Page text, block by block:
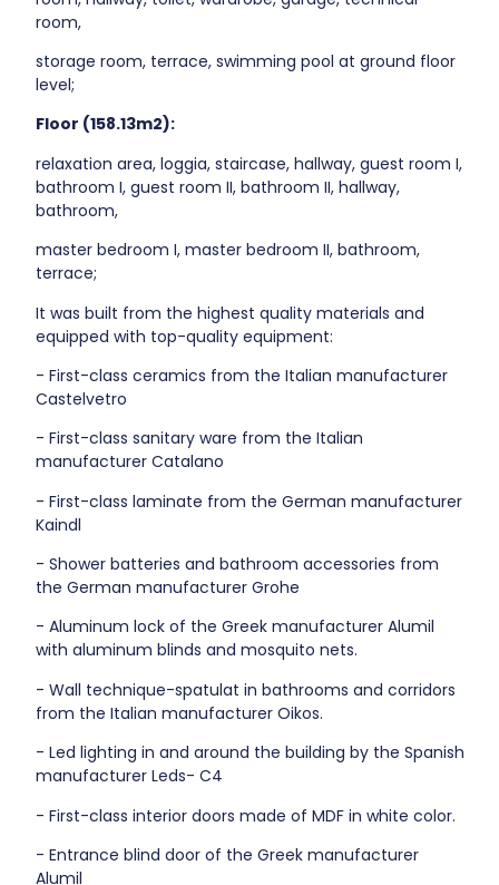
room,
storage room, terrace, swimming pool at ground floor
level;
Floor (158.13m2):
relaxation area, loggia, staircase, hallway, guest room I,
bathroom I, guest room II, bathroom II, hallway,
bathroom,
master bedroom I, master bedroom II, bathroom,
terrace;
It was built from the highest quality materials and
equipped with top-quality equipment:
- First-class ceramics from the Italian manufacturer
Castelvetro
- First-class sanitary ware from the Italian
manufacturer Catalano
- First-class laminate from the German manufacturer
Kaindl
- Shower batteries and bathroom accessories from
the German manufacturer Grohe
- Aluminum lock of the Greek manufacturer Alumil
with aluminum blinds and mosquito nets.
- Wall technique-spatulat in bathrooms and corridors
from the Italian manufacturer Oikos.
- Led lighting in and around the building by the Spanish
manufacturer Leds- C4
- First-class interior doors made of MDF in white color.
- Entrance blind door of the Greek manufacturer
Alumil